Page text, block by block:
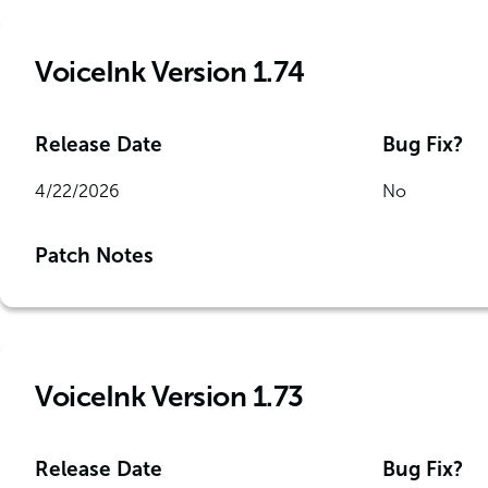
VoiceInk Version 1.74
Release Date
4/22/2026
Bug Fix?
No
Patch Notes
VoiceInk Version 1.73
Release Date Bug Fix?